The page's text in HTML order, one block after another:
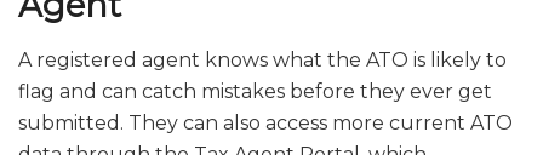
A registered agent knows what the ATO is likely to
flag and can catch mistakes before they ever get
submitted. They can also access more current ATO